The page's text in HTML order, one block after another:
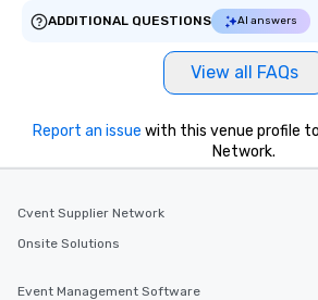
than desirable table. On our tours,
everyone is treated like a VIP with
immediate seating upon arrival.
What’s more, your group may receive
from the restaurant chef. Menus can
be printed featuring your logo, too,
which can be an added bonus for all
For added ease, we can even arrange
transportation pick-up and drop-off,
for groups that desire an extra luxe
ADDITIONAL QUESTIONS
AI answers
View all FAQs
Report an issue with this venue profile
Network.
Cvent Supplier Network
Onsite Solutions
Event Management Software